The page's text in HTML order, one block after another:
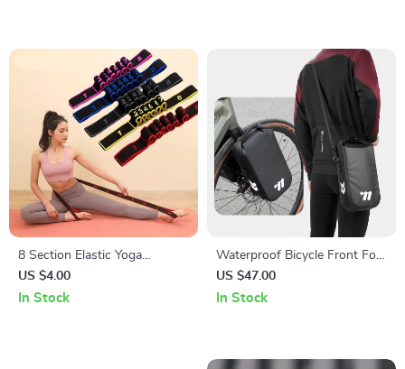
8 Section Elastic Yoga
Stretching Belt for Pilates and
Dance Training
US $4.00
In Stock
Waterproof Bicycle Front Fork
Bag with Quick Release for
Gravel and MTB Bikes
US $47.00
In Stock